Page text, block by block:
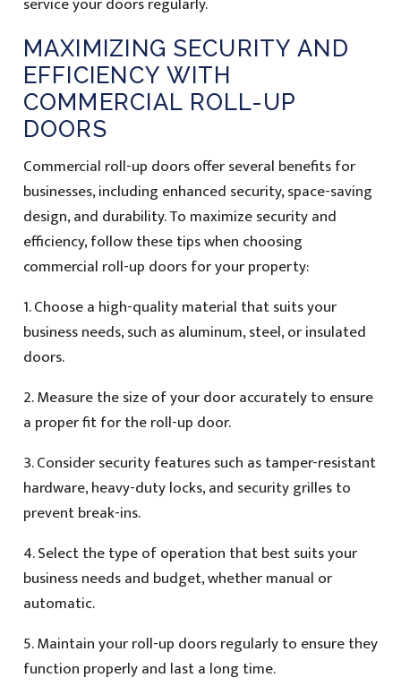
MAXIMIZING SECURITY AND
EFFICIENCY WITH
COMMERCIAL ROLL-UP
DOORS
Commercial roll-up doors offer several benefits for
businesses, including enhanced security, space-saving
design, and durability. To maximize security and
efficiency, follow these tips when choosing
commercial roll-up doors for your property:
1. Choose a high-quality material that suits your
business needs, such as aluminum, steel, or insulated
doors.
2. Measure the size of your door accurately to ensure
a proper fit for the roll-up door.
3. Consider security features such as tamper-resistant
hardware, heavy-duty locks, and security grilles to
prevent break-ins.
4. Select the type of operation that best suits your
business needs and budget, whether manual or
automatic.
5. Maintain your roll-up doors regularly to ensure they
function properly and last a long time.